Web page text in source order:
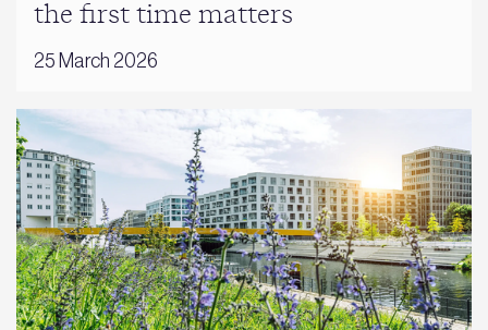
the first time matters
25 March 2026